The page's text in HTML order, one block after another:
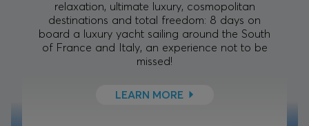
relaxation, ultimate luxury, cosmopolitan
destinations and total freedom: 8 days on
board a luxury yacht sailing around the South
of France and Italy, an experience not to be
missed!
LEARN MORE